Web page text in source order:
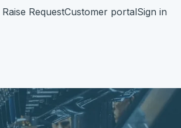
Raise RequestCustomer portalSign in